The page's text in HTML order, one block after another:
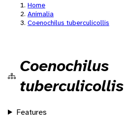
Home
Animalia
Coenochilus tuberculicollis
Coenochilus
tuberculicollis
Features